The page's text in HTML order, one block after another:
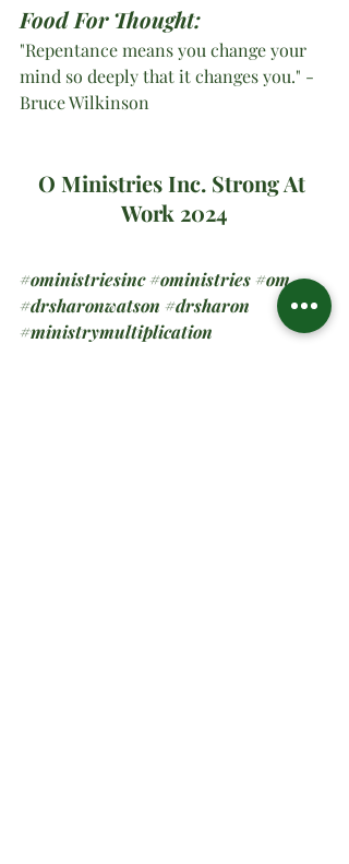
Food For Thought:
"Repentance means you change your
mind so deeply that it changes you." -
Bruce Wilkinson
O Ministries Inc. Strong At
Work 2024
#oministriesinc#oministries#om
#drsharonwatson #drsharon
#ministrymultiplication